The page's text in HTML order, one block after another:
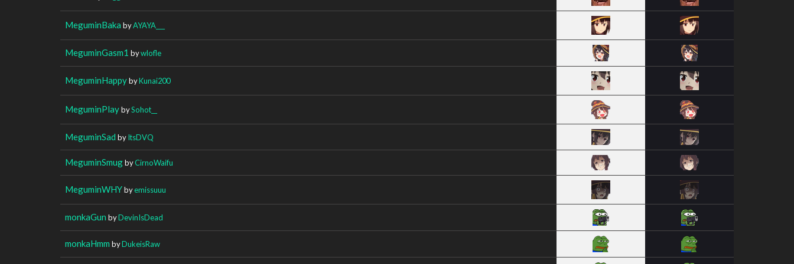
MeguminBaka byAYAYA___
MeguminGasm1 bywlofle
MeguminHappybyKunai200
MeguminPlaybySohot__
MeguminSad byItsDVQ
MeguminSmugbyCirnoWaifu
MeguminWHYbyemissuuu
monkaGun byDevinIsDead
monkaHmm byDukeisRaw